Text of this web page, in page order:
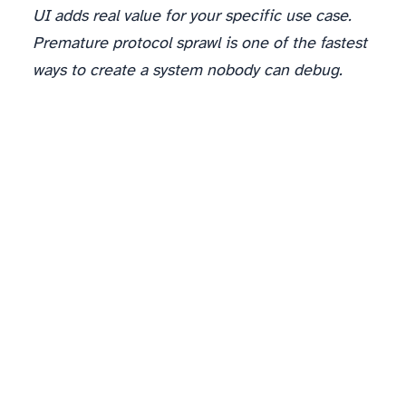
UI adds real value for your specific use case.
Premature protocol sprawl is one of the fastest
ways to create a system nobody can debug.